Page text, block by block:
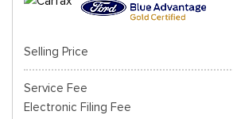
Selling Price
Service Fee
Electronic Filing Fee